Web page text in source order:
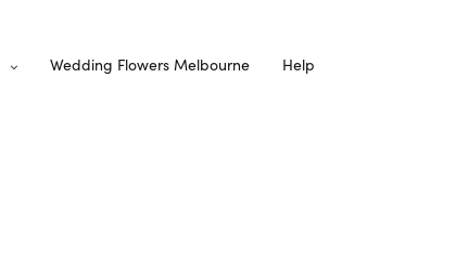
Wedding Flowers Melbourne Help